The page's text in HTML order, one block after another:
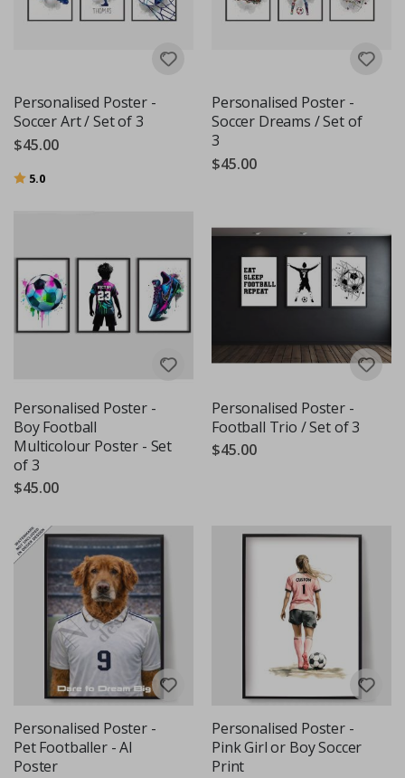
Personalised Poster -
Soccer Art / Set of 3
$45.00
Rating:
5.0
Personalised Poster -
Soccer Dreams / Set of
3
$45.00
Personalised Poster -
Boy Football
Multicolour Poster - Set
of 3
$45.00
Personalised Poster -
Football Trio / Set of 3
$45.00
Personalised Poster -
Pet Footballer - AI
Poster
Personalised Poster -
Pink Girl or Boy Soccer
Print